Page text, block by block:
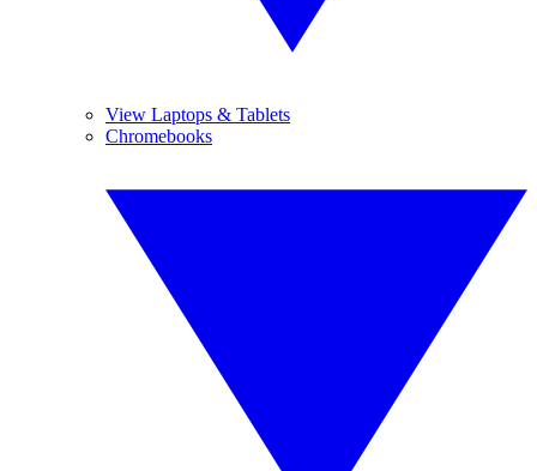
View Laptops & Tablets
Chromebooks